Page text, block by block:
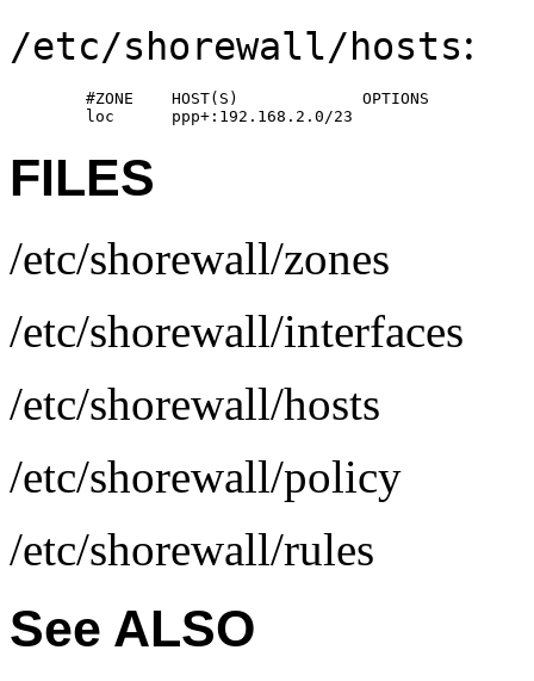
/etc/shorewall/hosts:
        #ZONE    HOST(S)             OPTIONS
        loc      ppp+:192.168.2.0/23
FILES
/etc/shorewall/zones
/etc/shorewall/interfaces
/etc/shorewall/hosts
/etc/shorewall/policy
/etc/shorewall/rules
See ALSO